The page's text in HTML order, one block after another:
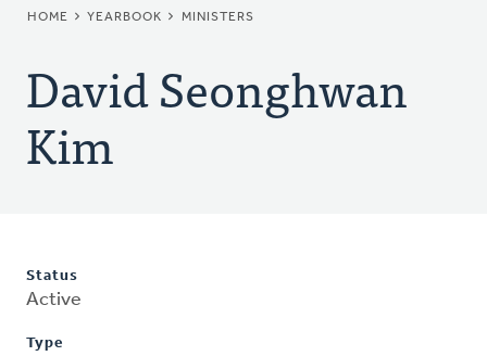
BREADCRUMB
HOME YEARBOOK MINISTERS
David Seonghwan
Kim
Status
Active
Type